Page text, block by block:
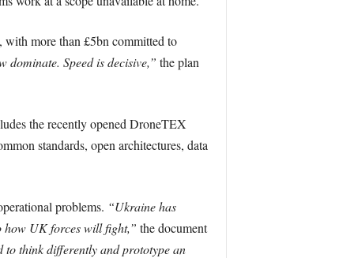
with more than £5bn committed to
dominate. Speed is decisive,” the plan
the recently opened DroneTEX
standards, open architectures, data
problems. “Ukraine has
how UK forces will fight,” the document
to think differently and prototype an